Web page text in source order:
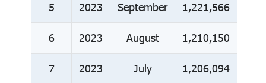
5 2023 September 1,221,566
6 2023 August 1,210,150
7 2023 July 1,206,094